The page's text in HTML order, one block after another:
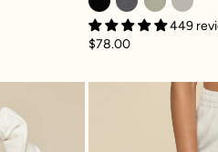
449
$78.00
Sweatpant - Light Sage